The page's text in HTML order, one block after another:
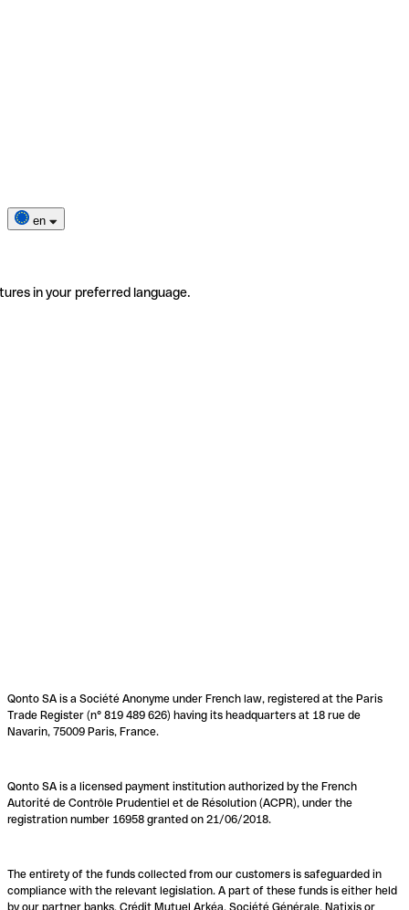
en
in your preferred language.
Qonto SA is a Société Anonyme under French law, registered at the Paris
Trade Register (n° 819 489 626) having its headquarters at 18 rue de
Navarin, 75009 Paris, France.
Qonto SA is a licensed payment institution authorized by the French
Autorité de Contrôle Prudentiel et de Résolution (ACPR), under the
registration number 16958 granted on 21/06/2018.
The entirety of the funds collected from our customers is safeguarded in
compliance with the relevant legislation. A part of these funds is either held
by our partner banks, Crédit Mutuel Arkéa, Société Générale, Natixis or